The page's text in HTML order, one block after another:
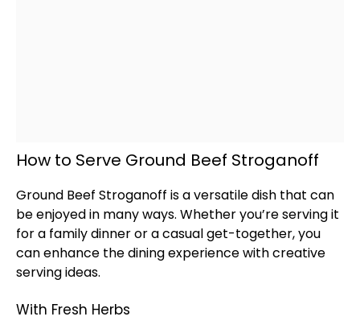
How to Serve Ground Beef Stroganoff
Ground Beef Stroganoff is a versatile dish that can
be enjoyed in many ways. Whether you’re serving it
for a family dinner or a casual get-together, you
can enhance the dining experience with creative
serving ideas.
With Fresh Herbs